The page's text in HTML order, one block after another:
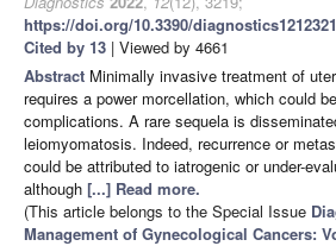
https://doi.org/10.3390/
Cited by 13 | Viewed by 4661
Abstract Minimally invasive treatment of
requires a power morcellation, which could
complications. A rare sequela is
leiomyomatosis. Indeed, recurrence or
could be attributed to iatrogenic or under-
although [...] Read more.
(This article belongs to the Special Issue
Management of Gynecological Cancers: